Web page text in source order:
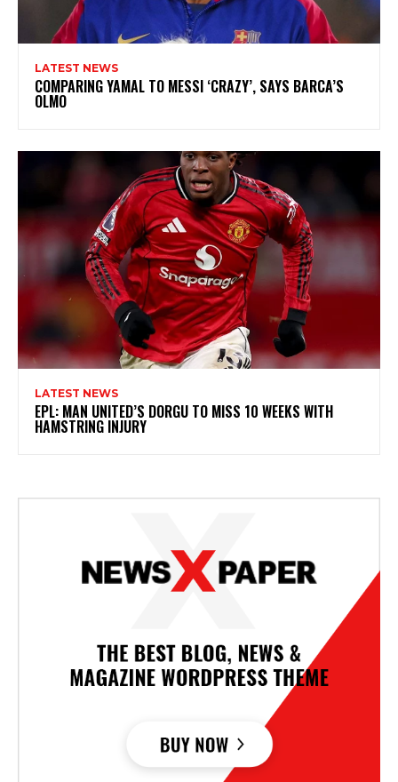
LATEST NEWS
COMPARING YAMAL TO MESSI ‘CRAZY’, SAYS BARCA’S
OLMO
LATEST NEWS
EPL: MAN UNITED’S DORGU TO MISS 10 WEEKS WITH
HAMSTRING INJURY